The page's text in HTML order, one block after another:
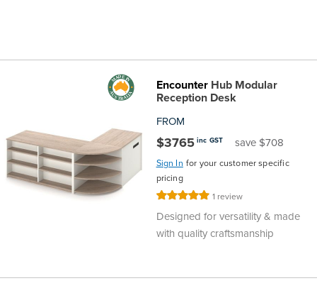
EncounterHub Modular
Reception Desk
FROM
$3765 inc GST save $708
Sign In for your customer specific
pricing
Rating: 1 review
Designed for versatility & made
with quality craftsmanship